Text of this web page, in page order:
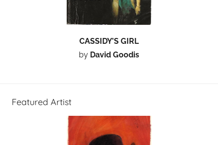
CASSIDY’S GIRL
by David Goodis
Featured Artist